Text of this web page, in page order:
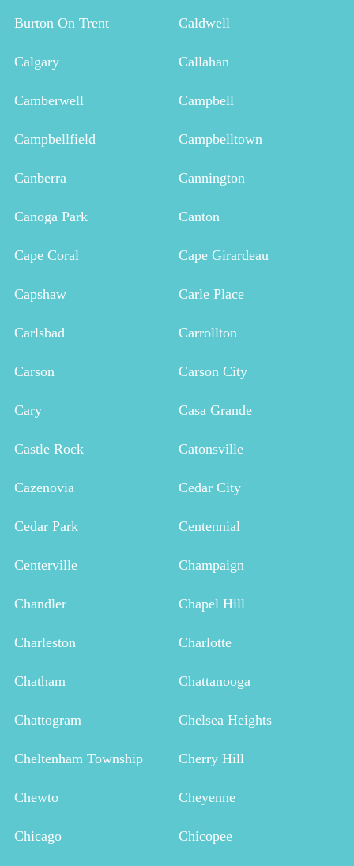
Burton On Trent Caldwell
Calgary Callahan
Camberwell Campbell
Campbellfield Campbelltown
Canberra Cannington
Canoga Park Canton
Cape Coral Cape Girardeau
Capshaw Carle Place
Carlsbad Carrollton
Carson Carson City
Cary Casa Grande
Castle Rock Catonsville
Cazenovia Cedar City
Cedar Park Centennial
Centerville Champaign
Chandler Chapel Hill
Charleston Charlotte
Chatham Chattanooga
Chattogram Chelsea Heights
Cheltenham Township Cherry Hill
Chewto Cheyenne
Chicago Chicopee